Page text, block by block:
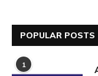
POPULAR POSTS
1